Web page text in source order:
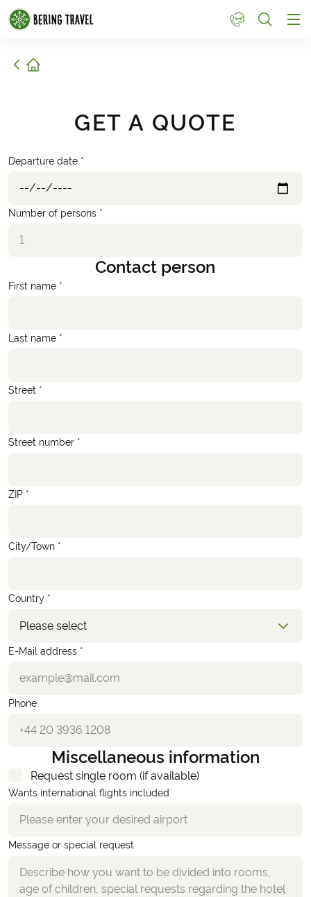
1
Home
GET A QUOTE
Departure date *
Number of persons *
Contact person
First name *
Last name *
Street *
Street number *
ZIP *
City/Town *
Country *
Please select
E-Mail address *
Phone
Miscellaneous information
Request single room (if available)
Wants international flights included
Message or special request